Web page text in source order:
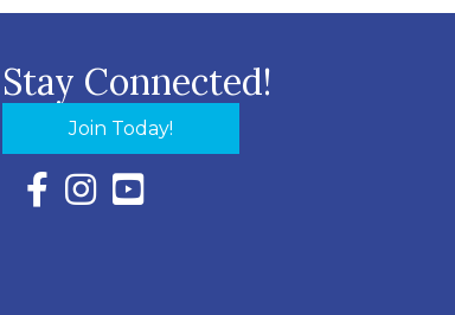
Stay Connected!
Join Today!
Facebook Icon with link to Eastern Shore
Instagram Icon with link to Eastern Shore
YouTube Icon with link to Eastern